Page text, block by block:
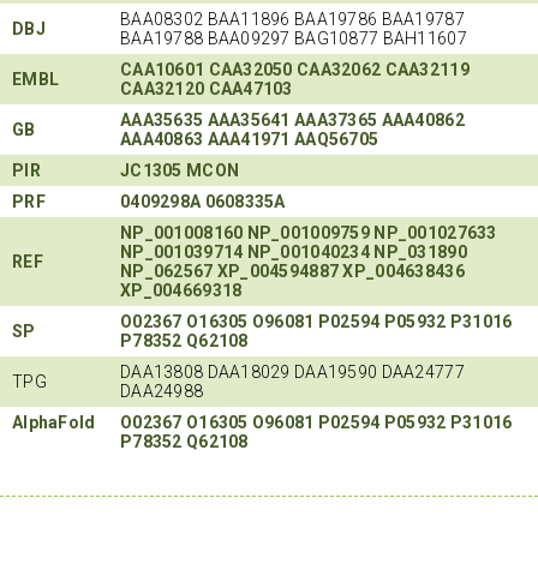
DBJ
BAA08302 BAA11896 BAA19786 BAA19787
BAA19788 BAA09297 BAG10877 BAH11607
EMBL CAA10601 CAA32050 CAA32062 CAA32119
CAA32120 CAA47103
GB AAA35635 AAA35641 AAA37365 AAA40862
AAA40863 AAA41971 AAQ56705
PIR
JC1305 MCON
PRF
0409298A 0608335A
REF
NP_001008160 NP_001009759 NP_001027633
NP_001039714 NP_001040234 NP_031890
NP_062567 XP_004594887 XP_004638436
XP_004669318
SP O02367 O16305 O96081 P02594 P05932 P31016
P78352 Q62108
TPG
DAA13808 DAA18029 DAA19590 DAA24777
DAA24988
AlphaFold
O02367 O16305 O96081 P02594 P05932 P31016
P78352 Q62108